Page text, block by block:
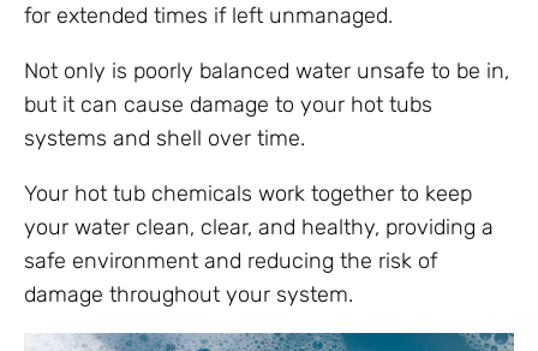
for extended times if left unmanaged.
Not only is poorly balanced water unsafe to be in,
but it can cause damage to your hot tubs
systems and shell over time.
Your hot tub chemicals work together to keep
your water clean, clear, and healthy, providing a
safe environment and reducing the risk of
damage throughout your system.